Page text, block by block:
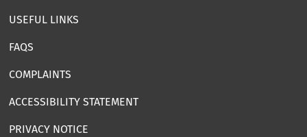
USEFUL LINKS
FAQS
COMPLAINTS
ACCESSIBILITY STATEMENT
PRIVACY NOTICE